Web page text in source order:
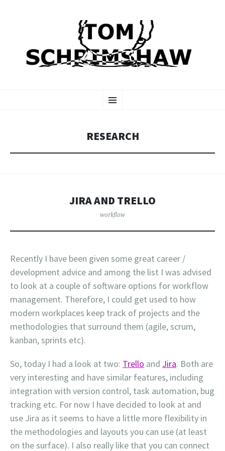
TOM SCHRIMSHAW
Menu
TO
RESEARCH
JIRA AND TRELLO
workflow
Recently I have been given some great career /
development advice and among the list I was advised
to look at a couple of software options for workflow
management. Therefore, I could get used to how
modern workplaces keep track of projects and the
methodologies that surround them (agile, scrum,
kanban, sprints etc).
So, today I had a look at two: Trello and Jira. Both are
very interesting and have similar features, including
integration with version control, task automation, bug
tracking etc. For now I have decided to look at and
use Jira as it seems to have a little more flexibility in
the methodologies and layouts you can use (at least
on the surface). I also really like that you can connect